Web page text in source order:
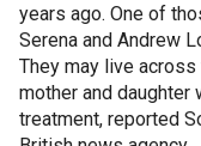
years ago. One of
Serena and Andrew
They may live
mother and
treatment, reported